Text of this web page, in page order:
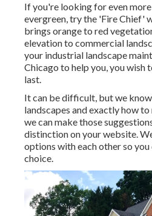
If you're looking for even more
evergreen, try the 'Fire Chief'
brings orange to red
elevation to commercial
your industrial landscape
Chicago to help you,you wish
last.
It can be difficult, but we
landscapes and exactly how
we can make those
distinction on your website.
options with each other so you
choice.